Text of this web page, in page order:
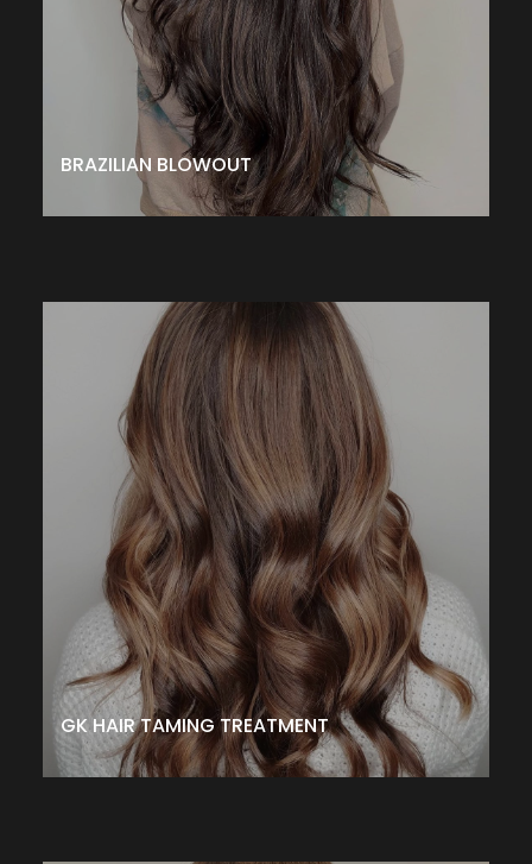
BRAZILIAN BLOWOUT
CALL TO SCHEDULE
GK HAIR TAMING TREATMENT
GK HAIR TAMING TREATMENT
This treatment penetrates the cuticle with a special blend
of proteins to improve texture, enhance manageability
and reduce frizz. It rejuvenates while strengthening hair to
protect from damaging environmental effects, aging and
daily styling. It is customizable for all hair types leaving
hair healthier, smoother, silky and shiny for up to 3-5
months depending on the formula/treatment. .
– $375↑
CALL TO SCHEDULE